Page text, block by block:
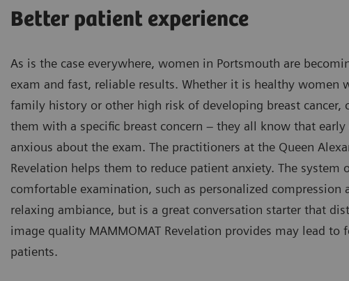
Better patient experience
As is the case everywhere, women in Portsmouth are
exam and fast, reliable results. Whether it is healthy
family history or other high risk of developing breast cancer,
them with a specific breast concern – they all know that
anxious about the exam. The practitioners at the Queen
Revelation helps them to reduce patient anxiety. The
comfortable examination, such as personalized
relaxing ambiance, but is a great conversation starter that
image quality MAMMOMAT Revelation provides may lead to
patients.